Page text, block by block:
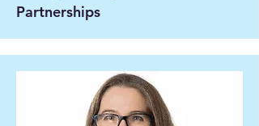
Partnerships